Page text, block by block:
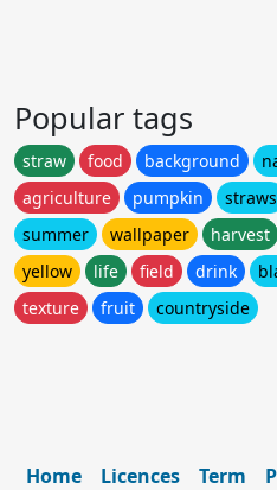
Popular tags
straw food background
agriculture
pumpkin straws
summer
wallpaper harvest
yellow
life field drink
texture
fruit countryside
Home Licences Term